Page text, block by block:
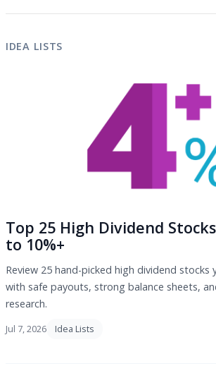
IDEA LISTS
Top 25 High Dividend
to 10%+
Review 25 hand-picked high dividend stocks
with safe payouts, strong balance sheets,
research.
Jul 7, 2026 Idea Lists